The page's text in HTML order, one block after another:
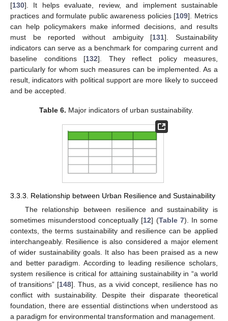
[130]. It helps evaluate, review, and implement sustainable
practices and formulate public awareness policies [109]. Metrics
can help policymakers make informed decisions, and results
must be reported without ambiguity [131]. Sustainability
indicators can serve as a benchmark for comparing current and
baseline conditions [132]. They reflect policy measures,
particularly for whom such measures can be implemented. As a
result, indicators with political support are more likely to succeed
and be accepted.
Table 6. Major indicators of urban sustainability.
3.3.3. Relationship between Urban Resilience and Sustainability
The relationship between resilience and sustainability is
sometimes misunderstood conceptually [12] (Table 7). In some
contexts, the terms sustainability and resilience can be applied
interchangeably. Resilience is also considered a major element
of wider sustainability goals. It also has been praised as a new
and better paradigm. According to leading resilience scholars,
system resilience is critical for attaining sustainability in “a world
of transitions” [148]. Thus, as a vivid concept, resilience has no
conflict with sustainability. Despite their disparate theoretical
foundation, there are essential distinctions when understood as
a paradigm for environmental transformation and management.